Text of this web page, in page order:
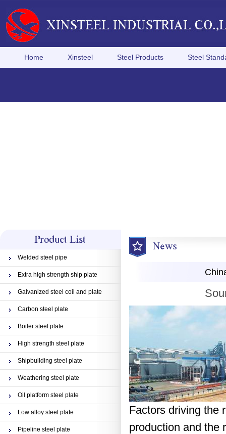
Home Xinsteel Steel Products Steel
Welded steel pipe
Extra high strength ship plate
Galvanized steel coil and plate
Carbon steel plate
Boiler steel plate
High strength steel plate
Shipbuilding steel plate
Weathering steel plate
Oil platform steel plate
Low alloy steel plate
Pipeline steel plate
Factors driving the
production and the